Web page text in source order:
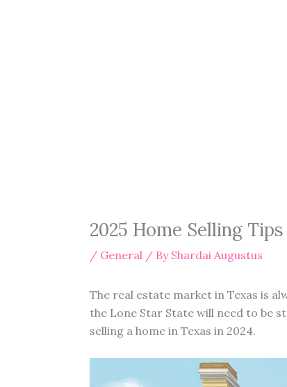
2025 Home Selling
/ General/ By Shardai Augustus
The real estate market in Texas is
the Lone Star State will need to be
selling a home in Texas in 2024.